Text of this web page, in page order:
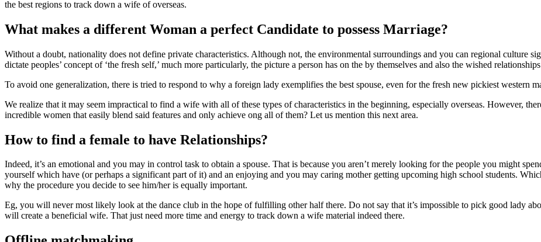
the best regions to track down a wife of overseas.
What makes a different Woman a perfect Candidate to possess Marriage?
Without a doubt, nationality does not define private characteristics. Although not, the environmental surroundings and you can regional culture
dictate peoples’ concept of ‘the fresh self,’ much more particularly, the picture a person has on the by themselves and also the wished
To avoid one generalization, there is tried to respond to why a foreign lady exemplifies the best spouse, even for the fresh new pickiest western
We realize that it may seem impractical to find a wife with all of these types of characteristics in the beginning, especially overseas. However,
incredible women that easily blend said features and only achieve ong all of them? Let us mention this next area.
How to find a female to have Relationships?
Indeed, it’s an emotional and you may in control task to obtain a spouse. That is because you aren’t merely looking for the people you might
yourself which have (or perhaps a significant part of it) and an enjoying and you may caring mother getting upcoming high school students.
why the procedure you decide to see him/her is equally important.
Eg, you will never most likely look at the dance club in the hope of fulfilling other half there. Do not say that it’s impossible to pick good lady
will create a beneficial wife. That just need more time and energy to track down a wife material indeed there.